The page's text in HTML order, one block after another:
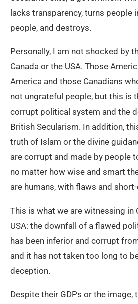
lacks transparency, turns people
people, and destroys.
Personally, I am not shocked by
Canada or the USA. Those
America and those Canadians
not ungrateful people, but this is
corrupt political system and the
British Secularism. In addition,
truth of Islam or the divine
are corrupt and made by people
no matter how wise and smart
are humans, with flaws and
This is what we are witnessing in
USA: the downfall of a flawed
has been inferior and corrupt
and it has not taken too long to
deception.
Despite their GDPs or the image,